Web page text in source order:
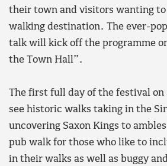
their town and visitors wanting to
walking destination. The ever-
talk will kick off the programme
the Town Hall”.
The first full day of the festival
see historic walks taking in the
uncovering Saxon Kings to
pub walk for those who like to
in their walks as well as buggy